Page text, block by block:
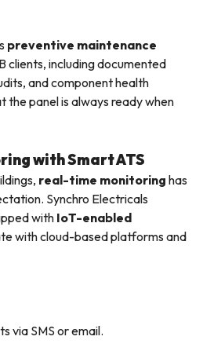
preventive maintenance
clients, including documented
and component health
the panel is always ready when
with Smart ATS
real-time monitoring has
Synchro Electricals
with IoT-enabled
with cloud-based platforms and
via SMS or email.